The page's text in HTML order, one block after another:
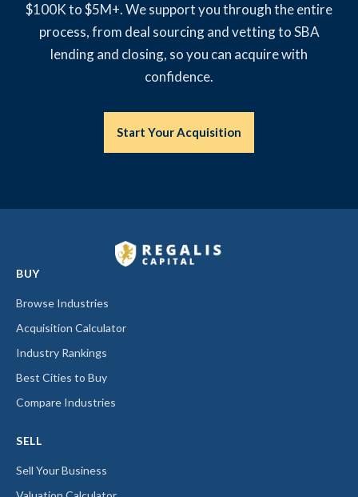
$100K to $5M+. We support you through the entire
process, from deal sourcing and vetting to SBA
lending and closing, so you can acquire with
confidence.
Start Your Acquisition
BUY
Browse Industries
Acquisition Calculator
Industry Rankings
Best Cities to Buy
Compare Industries
SELL
Sell Your Business